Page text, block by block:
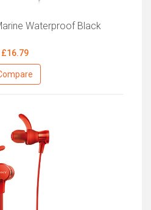
Waterproof Black
£16.79